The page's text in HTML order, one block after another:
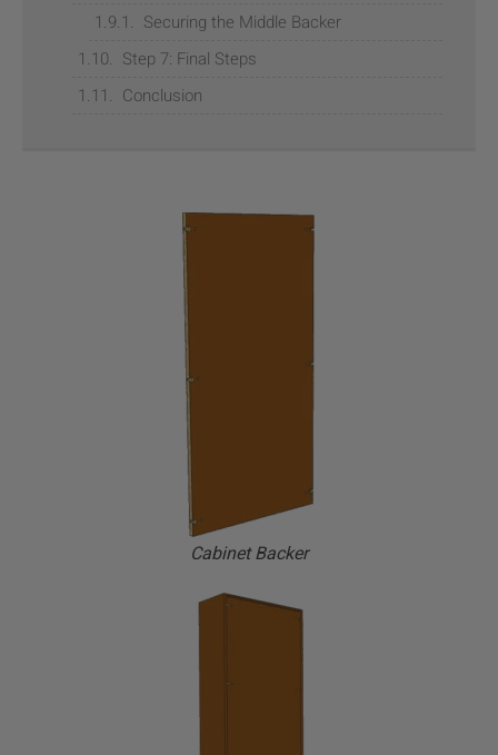
Securing the Middle Backer
Step 7: Final Steps
Conclusion
Cabinet Backer